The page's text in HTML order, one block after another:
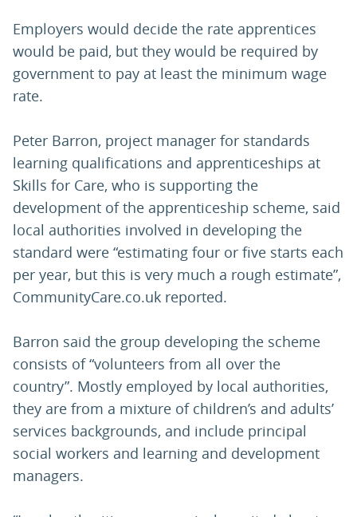
Employers would decide the rate apprentices
would be paid, but they would be required by
government to pay at least the minimum wage
rate.
Peter Barron, project manager for standards
learning qualifications and apprenticeships at
Skills for Care, who is supporting the
development of the apprenticeship scheme, said
local authorities involved in developing the
standard were “estimating four or five starts each
per year, but this is very much a rough estimate”,
CommunityCare.co.uk reported.
Barron said the group developing the scheme
consists of “volunteers from all over the
country”. Mostly employed by local authorities,
they are from a mixture of children’s and adults’
services backgrounds, and include principal
social workers and learning and development
managers.